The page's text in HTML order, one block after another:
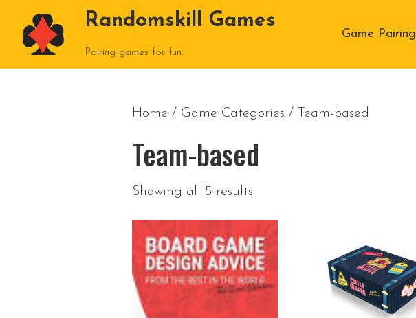
Randomskill Games
Pairing games for fun.
Game Pairing
Home / Game Categories / Team-based
Team-based
Showing all 5 results